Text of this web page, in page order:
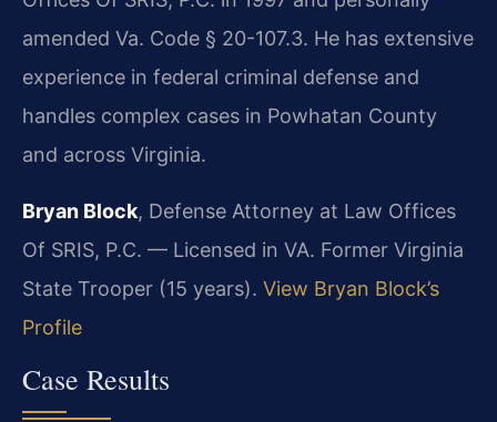
amended Va. Code § 20-107.3. He has extensive
experience in federal criminal defense and
handles complex cases in Powhatan County
and across Virginia.
Bryan Block, Defense Attorney at Law Offices
Of SRIS, P.C. — Licensed in VA. Former Virginia
State Trooper (15 years). View Bryan Block’s
Profile
Case Results